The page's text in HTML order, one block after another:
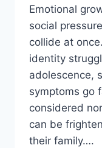
Emotional
social
collide at
identity
adolescence,
symptoms go
considered
can be
their family….